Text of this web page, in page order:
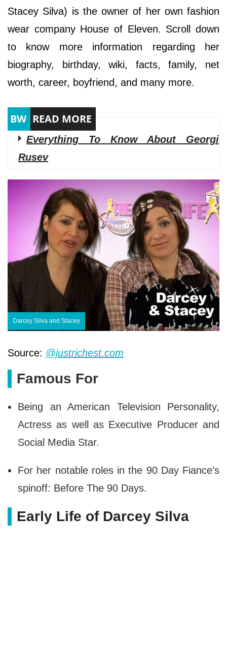
Stacey Silva) is the owner of her own fashion
wear company House of Eleven. Scroll down
to know more information regarding her
biography, birthday, wiki, facts, family, net
worth, career, boyfriend, and many more.
Everything To Know About Georgi
Rusev
Darcey Silva and Stacey
Source: @justrichest.com
Famous For
Being an American Television Personality,
Actress as well as Executive Producer and
Social Media Star.
For her notable roles in the 90 Day Fiance’s
spinoff: Before The 90 Days.
Early Life of Darcey Silva